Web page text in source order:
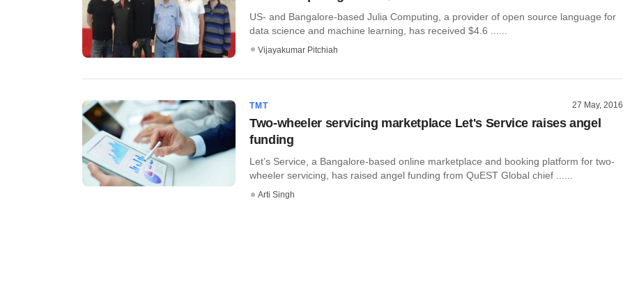
US- and Bangalore-based Julia Computing, a provider of open source language for
data science and machine learning, has received $4.6 ......
Vijayakumar Pitchiah
TMT 27 May, 2016
Two-wheeler servicing marketplace Let's Service raises angel
funding
Let’s Service, a Bangalore-based online marketplace and booking platform for two-
wheeler servicing, has raised angel funding from QuEST Global chief ......
Arti Singh